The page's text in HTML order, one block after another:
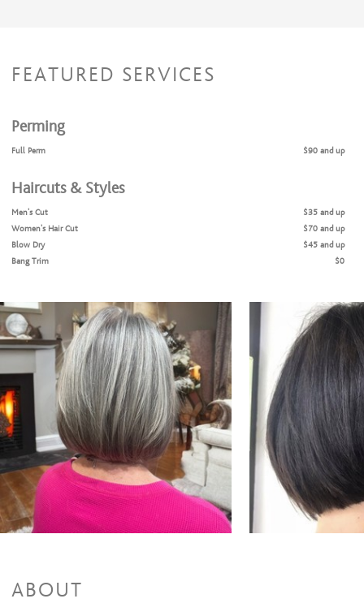
FEATURED SERVICES
Perming
Full Perm $90 and up
Haircuts & Styles
Men's Cut
$35 and up
Women's Hair Cut
$70 and up
Blow Dry
$45 and up
Bang Trim
$0
Coloring Services
Highlights
$160 to $240
Women's Color Retouch
$70 and up
All Over Color
$90 and up
Men's Color
$40 to $60
Olaplex(Color add-on)/Olaplex Treatment
$30 and up
Keratin Smoothing Treatments
Keratin Treatment $300 and up
ABOUT